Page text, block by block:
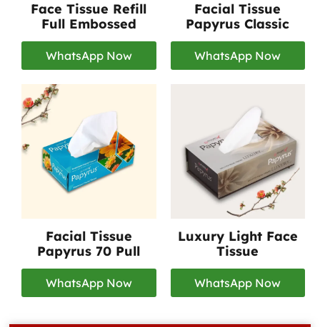
Face Tissue Refill
Full Embossed
WhatsApp Now
Facial Tissue
Papyrus Classic
WhatsApp Now
Facial Tissue
Papyrus 70 Pull
WhatsApp Now
Luxury Light Face
Tissue
WhatsApp Now